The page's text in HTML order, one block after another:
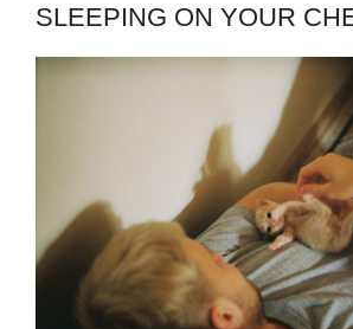
SLEEPING ON YOUR